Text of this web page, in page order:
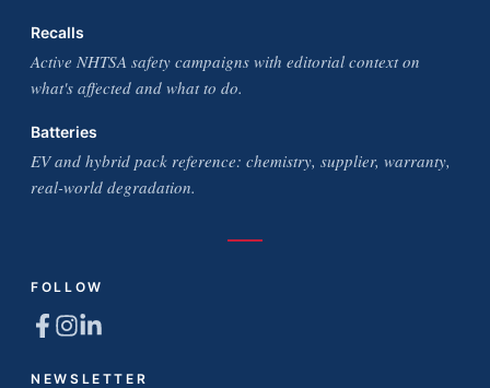
Recalls
Active NHTSA safety campaigns with editorial context on
what's affected and what to do.
Batteries
EV and hybrid pack reference: chemistry, supplier, warranty,
real-world degradation.
FOLLOW
NEWSLETTER